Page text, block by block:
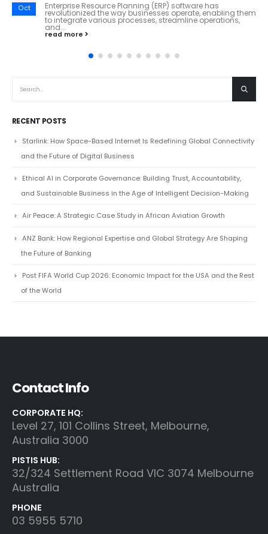
Oct Climate change, one of the most pressing global
challenges of our time, has profound implications for
industries worldwide, including the...
read more
Contact Info
CORPORATE HQ:
Level 27, 101 Collins Street, Melbourne,
Australia 3000
PISTIS HUB:
32/324 Settlement Road VIC 3074 Melbourne
Australia
PHONE
03 5955 5710